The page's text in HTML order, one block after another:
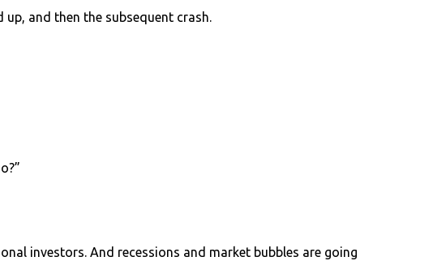
and then the subsequent crash.
investors. And recessions and market bubbles are going